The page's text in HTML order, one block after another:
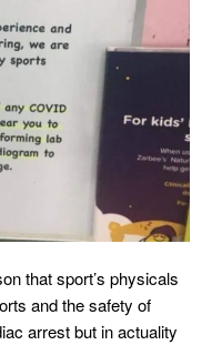
that sport’s physicals
and the safety of
arrest but in actuality